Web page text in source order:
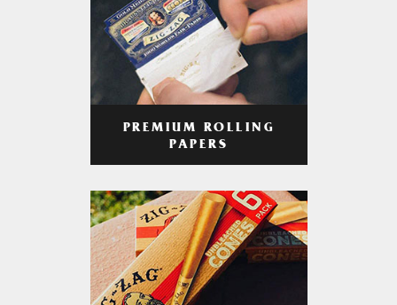
PREMIUM ROLLING
PAPERS